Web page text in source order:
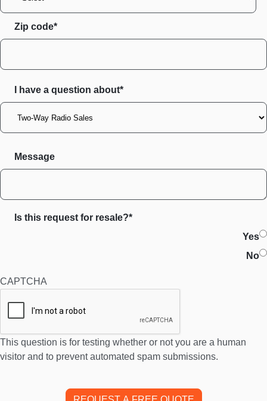
Zip code
I have a question about*
Message
Is this request for resale?*
Yes
No
CAPTCHA
This question is for testing whether or not you are a human
visitor and to prevent automated spam submissions.